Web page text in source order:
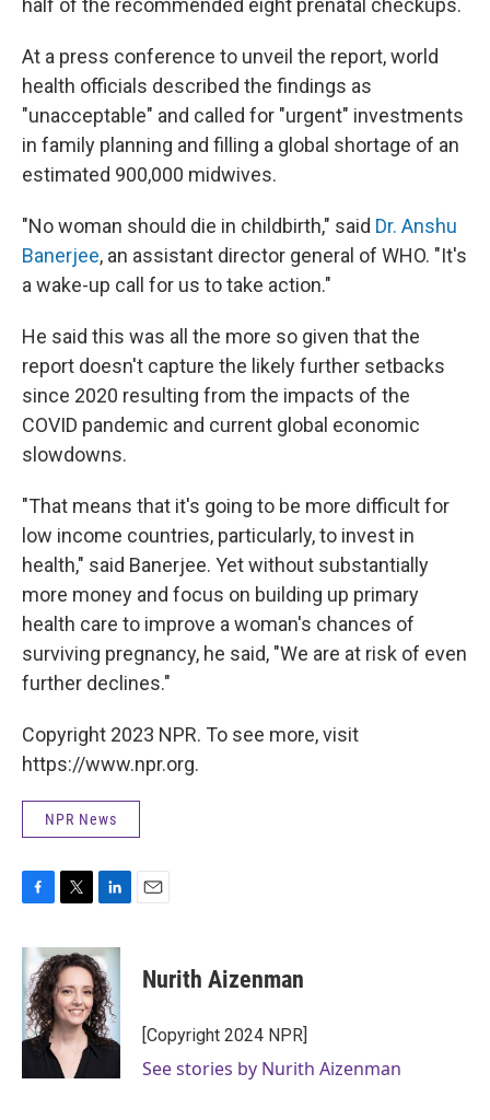
half of the recommended eight prenatal checkups.
At a press conference to unveil the report, world
health officials described the findings as
"unacceptable" and called for "urgent" investments
in family planning and filling a global shortage of an
estimated 900,000 midwives.
"No woman should die in childbirth," said Dr. Anshu
Banerjee, an assistant director general of WHO. "It's
a wake-up call for us to take action."
He said this was all the more so given that the
report doesn't capture the likely further setbacks
since 2020 resulting from the impacts of the
COVID pandemic and current global economic
slowdowns.
"That means that it's going to be more difficult for
low income countries, particularly, to invest in
health," said Banerjee. Yet without substantially
more money and focus on building up primary
health care to improve a woman's chances of
surviving pregnancy, he said, "We are at risk of even
further declines."
Copyright 2023 NPR. To see more, visit
https://www.npr.org.
NPR News
c
e
b
o
o
k
i
t
t
e
r
n
k
e
d
I
n
Nurith Aizenman
[Copyright 2024 NPR]
See stories by Nurith Aizenman